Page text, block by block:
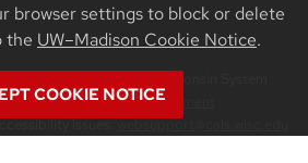
browser settings to block or delete
the UW–Madison Cookie Notice.
COOKIE NOTICE
of the University of Wisconsin System
|Non-Discrimination Statement
issues:websupport@cals.wisc.edu